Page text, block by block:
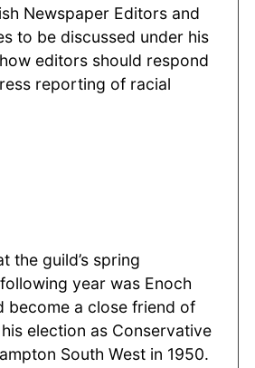
Newspaper Editors and
to be discussed under his
editors should respond
reporting of racial
the guild’s spring
year was Enoch
become a close friend of
election as Conservative
South West in 1950.